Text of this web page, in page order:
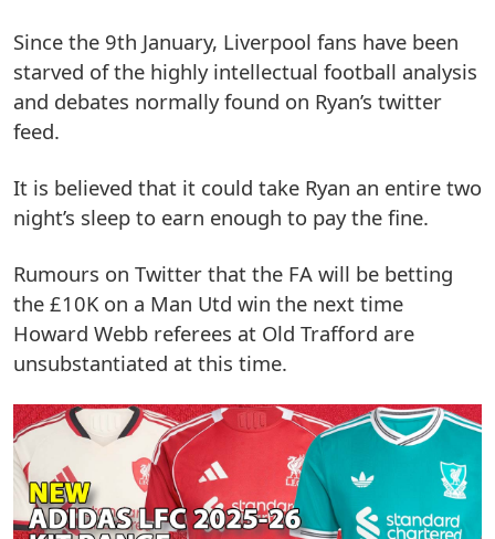
Since the 9th January, Liverpool fans have been
starved of the highly intellectual football analysis
and debates normally found on Ryan’s twitter
feed.
It is believed that it could take Ryan an entire two
night’s sleep to earn enough to pay the fine.
Rumours on Twitter that the FA will be betting
the £10K on a Man Utd win the next time
Howard Webb referees at Old Trafford are
unsubstantiated at this time.